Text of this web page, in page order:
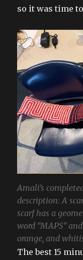
so it was time
Amali’s
description: A
scarf has a
word “MAPS”
orange, and
The best 15